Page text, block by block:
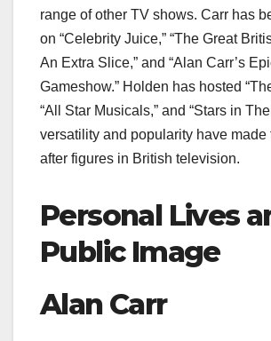
range of other TV shows. Carr has
on “Celebrity Juice,” “The Great
An Extra Slice,” and “Alan Carr’s
Gameshow.” Holden has hosted
“All Star Musicals,” and “Stars in
versatility and popularity have made
after figures in British television.
Personal Lives
Public Image
Alan Carr